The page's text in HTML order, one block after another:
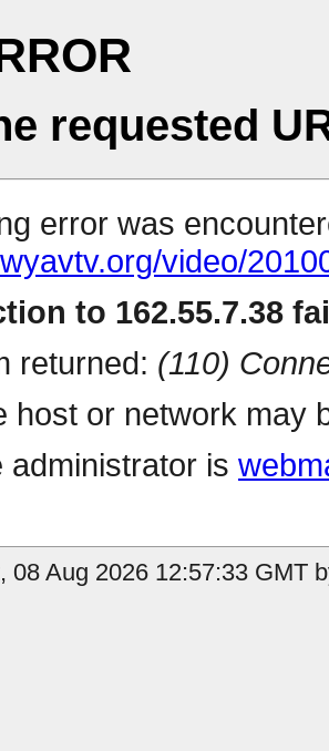
requested
error was
video/
to 162.55.7.38
returned: (110)
host or network may
administrator is
08 Aug 2026 12:57:33 GMT